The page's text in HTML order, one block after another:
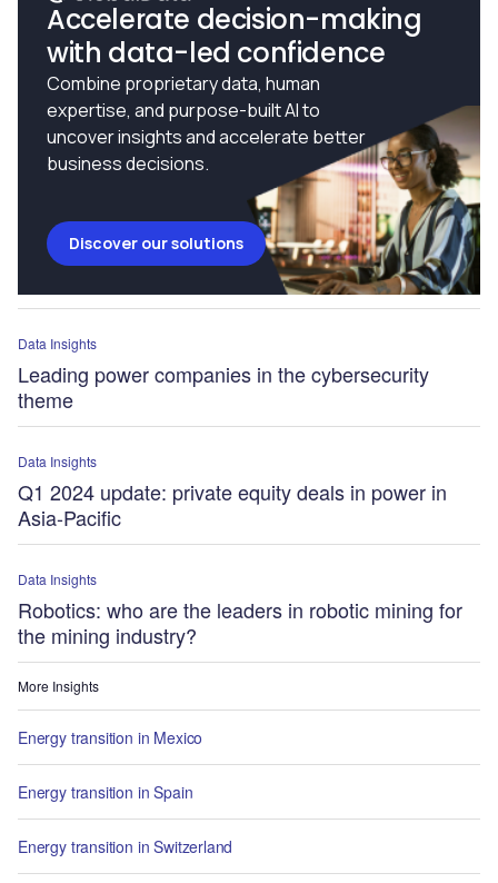
Accelerate decision-making
with data-led confidence
Combine proprietary data, human
expertise, and purpose-built AI to
uncover insights and accelerate better
business decisions.
Discover our solutions
Data Insights
Leading power companies in the cybersecurity
theme
Data Insights
Q1 2024 update: private equity deals in power in
Asia-Pacific
Data Insights
Robotics: who are the leaders in robotic mining for
the mining industry?
More Insights
Energy transition in Mexico
Energy transition in Spain
Energy transition in Switzerland